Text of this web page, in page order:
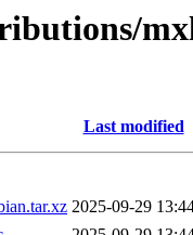
Last modified
2025-09-29